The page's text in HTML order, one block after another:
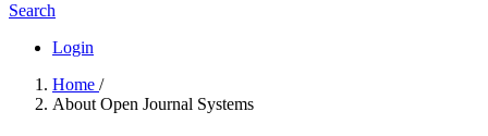
Search
Login
Home /
About Open Journal Systems